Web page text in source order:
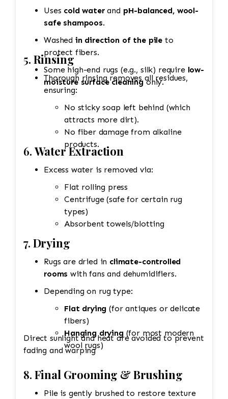
Uses cold waterand pH-balanced, wool-
safe shampoos.
Washed in direction of the pile to
protect fibers.
Some high-end rugs (e.g., silk) require low-
moisture surface cleaningonly.
5. Rinsing
Thorough rinsing removes all residues,
ensuring:
No sticky soap left behind (which
attracts more dirt).
No fiber damage from alkaline
products.
6. Water Extraction
Excess water is removed via:
Flat rolling press
Centrifuge (safe for certain rug
types)
Absorbent towels/blotting
7. Drying
Rugs are dried in climate-controlled
rooms
with fans and dehumidifiers.
Depending on rug type:
Flat drying (for antiques or delicate
fibers)
Hanging drying(for most modern
wool rugs)
Direct sunlight and heat are avoided to prevent
fading and warping
8. Final Grooming & Brushing
Pile is gently brushed to restore texture